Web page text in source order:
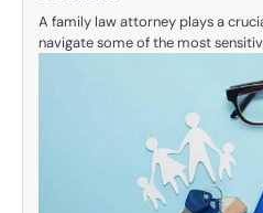
A family law attorney plays a
navigate some of the most